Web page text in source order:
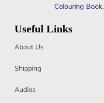
Colouring Book,
Useful Links
About Us
Shipping
Audios